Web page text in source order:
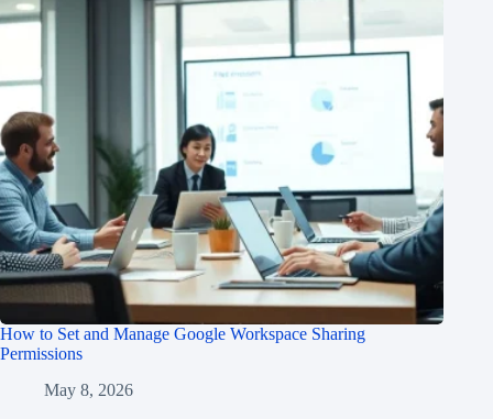
How to Set and Manage Google Workspace Sharing
Permissions
May 8, 2026